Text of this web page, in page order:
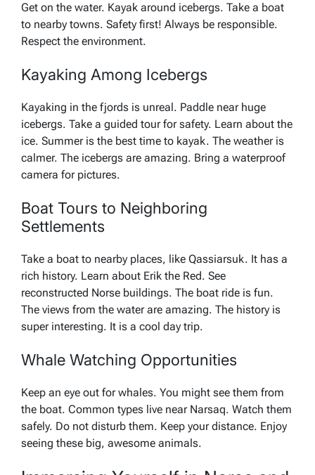
Get on the water. Kayak around icebergs. Take a boat
to nearby towns. Safety first! Always be responsible.
Respect the environment.
Kayaking Among Icebergs
Kayaking in the fjords is unreal. Paddle near huge
icebergs. Take a guided tour for safety. Learn about the
ice. Summer is the best time to kayak. The weather is
calmer. The icebergs are amazing. Bring a waterproof
camera for pictures.
Boat Tours to Neighboring
Settlements
Take a boat to nearby places, like Qassiarsuk. It has a
rich history. Learn about Erik the Red. See
reconstructed Norse buildings. The boat ride is fun.
The views from the water are amazing. The history is
super interesting. It is a cool day trip.
Whale Watching Opportunities
Keep an eye out for whales. You might see them from
the boat. Common types live near Narsaq. Watch them
safely. Do not disturb them. Keep your distance. Enjoy
seeing these big, awesome animals.